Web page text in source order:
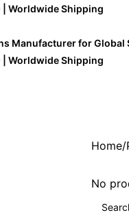
| Worldwide Shipping
Manufacturer for Global
| Worldwide Shipping
Home
No